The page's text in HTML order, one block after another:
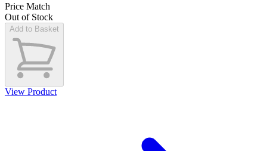
Price Match
Out of Stock
Add to Basket
View Product